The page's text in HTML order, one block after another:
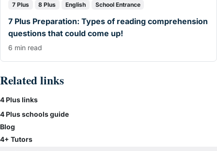
7 Plus 8 Plus English School Entrance
7 Plus Preparation: Types of reading comprehension
questions that could come up!
6 min read
Related links
4 Plus links
4 Plus schools guide
Blog
4+ Tutors